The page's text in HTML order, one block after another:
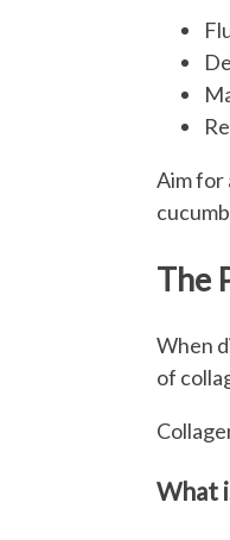
Aim for
The
When
of
What